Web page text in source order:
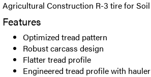
Agricultural Construction R-3 tire for
Features
Optimized tread pattern
Robust carcass design
Flatter tread profile
Engineered tread profile with